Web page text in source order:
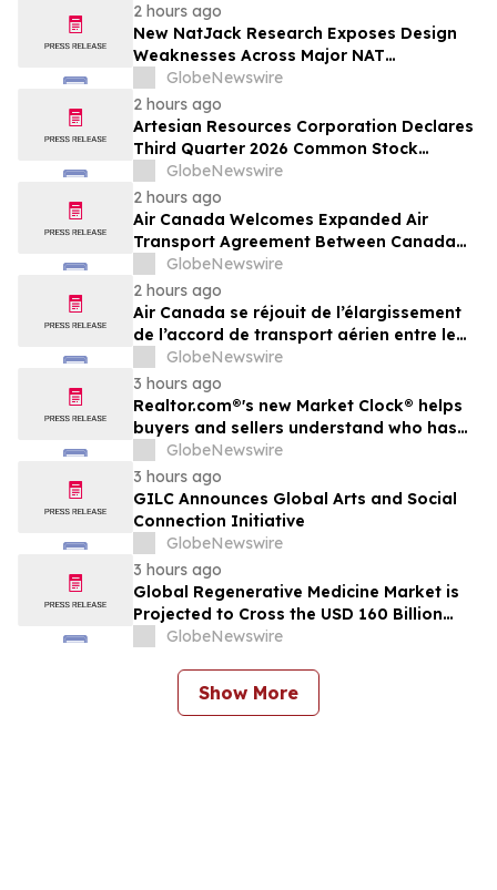
2 hours ago
New NatJack Research Exposes Design
Weaknesses Across Major NAT
Implementations
GlobeNewswire
2 hours ago
Artesian Resources Corporation Declares
Third Quarter 2026 Common Stock
Dividend
GlobeNewswire
2 hours ago
Air Canada Welcomes Expanded Air
Transport Agreement Between Canada
and Nigeria
GlobeNewswire
2 hours ago
Air Canada se réjouit de l’élargissement
de l’accord de transport aérien entre le
Canada et le Nigeria
GlobeNewswire
3 hours ago
Realtor.com®'s new Market Clock® helps
buyers and sellers understand who has
the advantage in their local housing
market, in discussion with YourUpdateTV
GlobeNewswire
3 hours ago
GILC Announces Global Arts and Social
Connection Initiative
GlobeNewswire
3 hours ago
Global Regenerative Medicine Market is
Projected to Cross the USD 160 Billion
Mark by 2034 | DelveInsight
GlobeNewswire
Show More